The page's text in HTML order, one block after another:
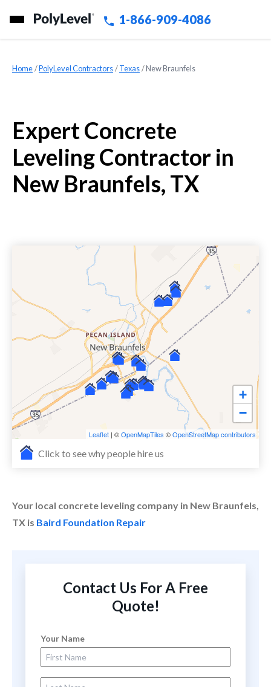
1-866-909-4086
Home »PolyLevel Contractors »Texas »New Braunfels
Expert Concrete
Leveling Contractor in
New Braunfels, TX
+
−
Leaflet | ©OpenMapTiles ©OpenStreetMap contributors
Click to see why people hire us
Your local concrete leveling company in New Braunfels,
TX is Baird Foundation Repair
Contact Us For A Free
Quote!
Your Name
First Name
Last Name